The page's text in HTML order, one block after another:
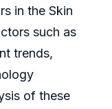
in the Skin
such as
trends,
of these